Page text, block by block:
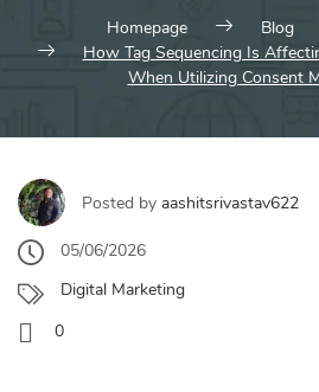
Homepage Blog
How Tag Sequencing Is
When Utilizing Consent
Posted by aashitsrivastav622
05/06/2026
Digital Marketing
0